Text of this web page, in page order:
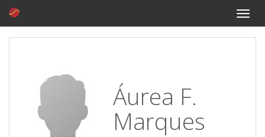
Toggle
Áurea F.
Marques